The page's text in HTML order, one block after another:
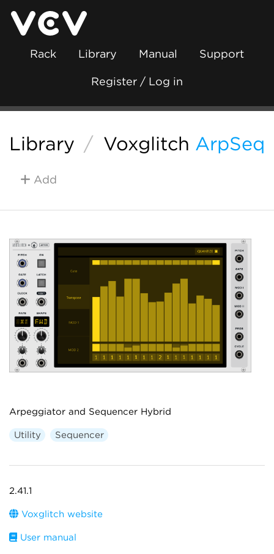
Rack Library Manual Support
Register / Log in
Library / Voxglitch ArpSeq
Add
Arpeggiator and Sequencer Hybrid
Utility Sequencer
2.41.1
Voxglitch website
User manual